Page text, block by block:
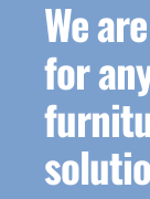
We
for